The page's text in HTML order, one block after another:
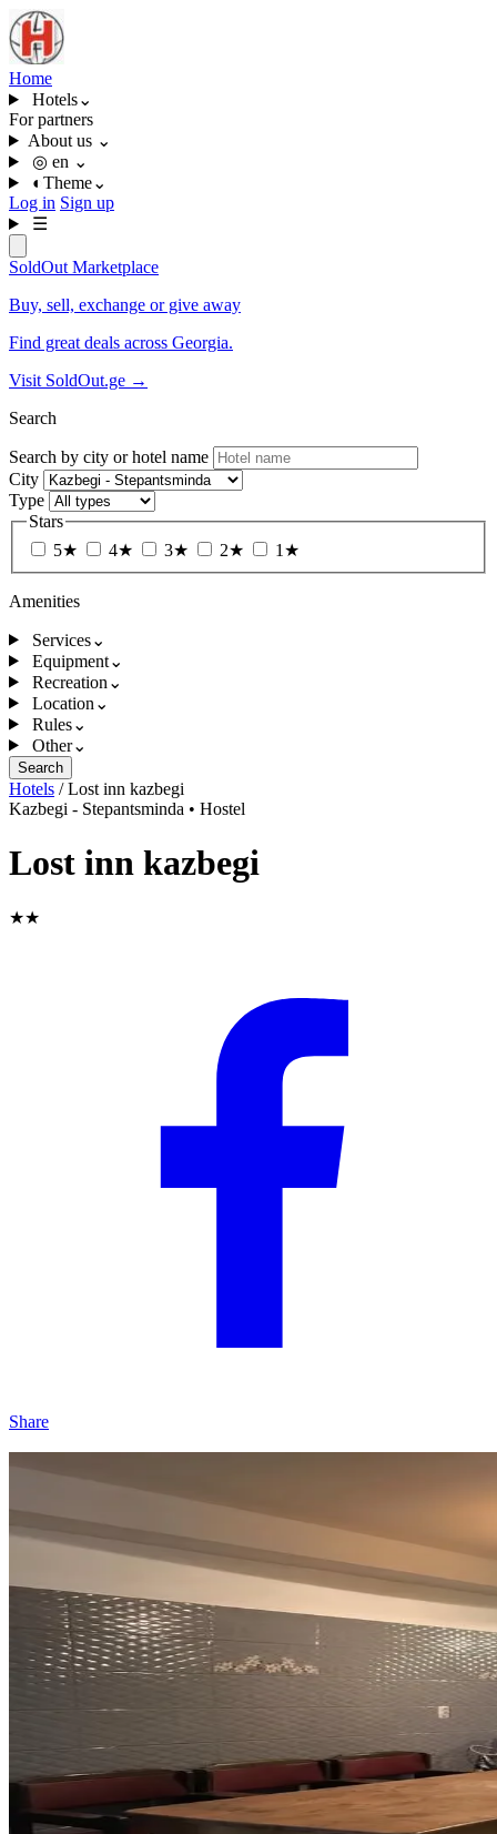
Home
Hotels⌄
For partners
About us ⌄
◎ en ⌄
◐ Theme⌄
Log in Sign up
☰
SoldOut Marketplace
Buy, sell, exchange or give away
Find great deals across Georgia.
Visit SoldOut.ge →
Search
Search by city or hotel name
City
Type
Stars
5★
4★ 3★ 2★ 1★
Amenities
Services⌄
Equipment⌄
Recreation ⌄
Location ⌄
Rules⌄
Other⌄
Search
Hotels / Lost inn kazbegi
Kazbegi - Stepantsminda • Hostel
Lost inn kazbegi
★★
Share